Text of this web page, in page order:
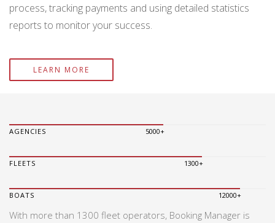
process, tracking payments and using detailed statistics
reports to monitor your success.
LEARN MORE
AGENCIES 5000+
FLEETS 1300+
BOATS 12000+
With more than 1300 fleet operators, Booking Manager is